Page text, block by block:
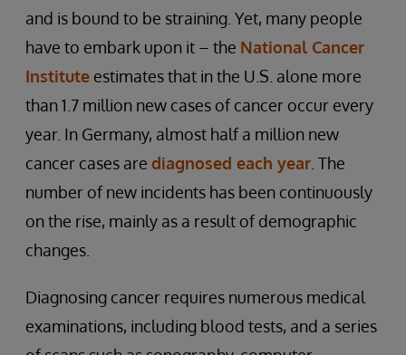
and is bound to be straining. Yet, many people
have to embark upon it – the National Cancer
Institute estimates that in the U.S. alone more
than 1.7 million new cases of cancer occur every
year. In Germany, almost half a million new
cancer cases are diagnosed each year . The
number of new incidents has been continuously
on the rise, mainly as a result of demographic
changes.
Diagnosing cancer requires numerous medical
examinations, including blood tests, and a series